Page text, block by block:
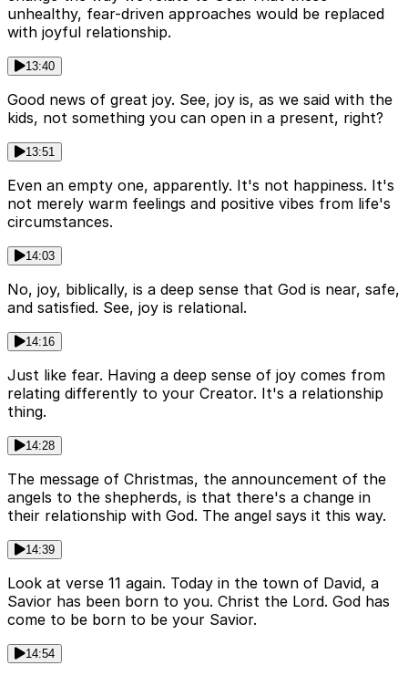
unhealthy, fear-driven approaches would be replaced
with joyful relationship.
13:40
Good news of great joy. See, joy is, as we said with the
kids, not something you can open in a present, right?
13:51
Even an empty one, apparently. It's not happiness. It's
not merely warm feelings and positive vibes from life's
circumstances.
14:03
No, joy, biblically, is a deep sense that God is near, safe,
and satisfied. See, joy is relational.
14:16
Just like fear. Having a deep sense of joy comes from
relating differently to your Creator. It's a relationship
thing.
14:28
The message of Christmas, the announcement of the
angels to the shepherds, is that there's a change in
their relationship with God. The angel says it this way.
14:39
Look at verse 11 again. Today in the town of David, a
Savior has been born to you. Christ the Lord. God has
come to be born to be your Savior.
14:54